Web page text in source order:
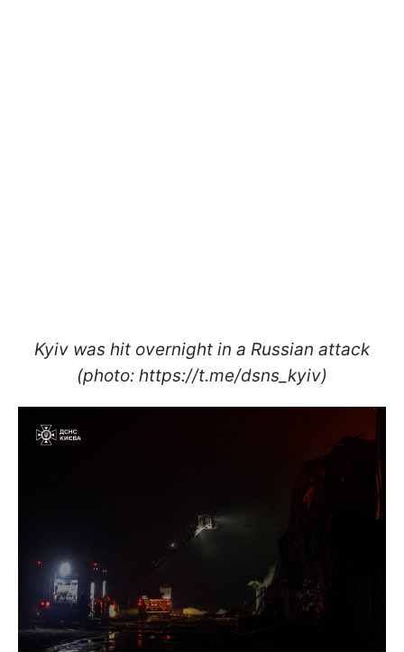
Kyiv was hit overnight in a Russian attack
(photo: https://t.me/dsns_kyiv)